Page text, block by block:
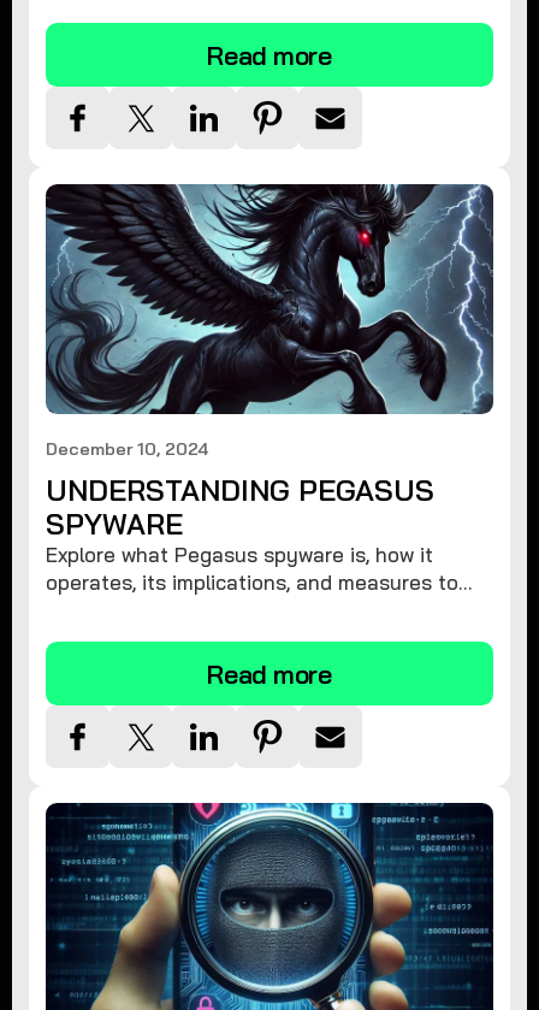
privacy and remove spyware.
Read more
December 10, 2024
UNDERSTANDING PEGASUS
SPYWARE
Explore what Pegasus spyware is, how it
operates, its implications, and measures to
Read more